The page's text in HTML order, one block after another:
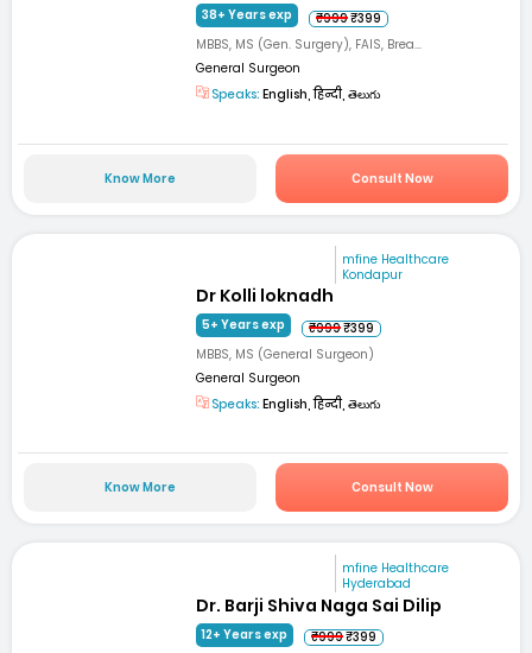
38+ Years exp ₹999₹399
MBBS, MS (Gen. Surgery), FAIS, Brea...
General Surgeon
Speaks: English, हिन्दी, తెలుగు
Know More Consult Now
mfine Healthcare
Kondapur
Dr Kolli loknadh
5+ Years exp ₹999₹399
MBBS, MS (General Surgeon)
General Surgeon
Speaks: English, हिन्दी, తెలుగు
Know More Consult Now
mfine Healthcare
Hyderabad
Dr. Barji Shiva Naga Sai Dilip
12+ Years exp ₹999₹399